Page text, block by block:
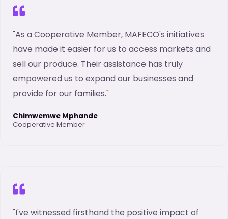
"As a Cooperative Member, MAFECO's initiatives
have made it easier for us to access markets and
sell our produce. Their assistance has truly
empowered us to expand our businesses and
provide for our families."
Chimwemwe Mphande
Cooperative Member
"I've witnessed firsthand the positive impact of